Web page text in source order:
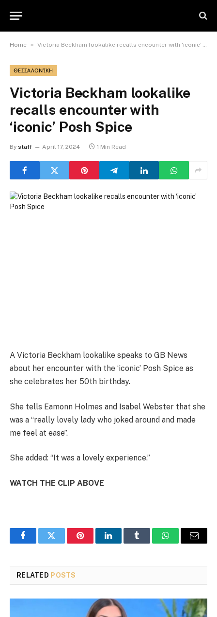
Home » Victoria Beckham lookalike recalls encounter with ‘iconic’ Posh Spice
ΘΕΣΣΑΛΟΝΊΚΗ
Victoria Beckham lookalike
recalls encounter with
‘iconic’ Posh Spice
By staff April 17, 2024 1 Min Read
A Victoria Beckham lookalike speaks to GB News
about her encounter with the ‘iconic’ Posh Spice as
she celebrates her 50th birthday.
She tells Eamonn Holmes and Isabel Webster that she
was a “really lovely lady who joked around and made
me feel at ease”.
She added: “It was a lovely experience.”
WATCH THE CLIP ABOVE
FacebookTwitter PinterestLinkedInTumblr WhatsAppEmail
RELATED POSTS